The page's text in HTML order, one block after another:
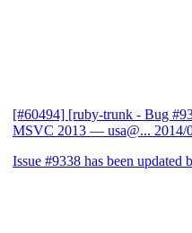
[#60494] [ruby-trunk - Bug
MSVC 2013 — usa@... 2014/
Issue #9338 has been